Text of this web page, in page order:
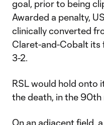
goal, prior to being
Awarded a penalty,
clinically converted
Claret-and-Cobalt its
3-2.
RSL would hold onto
the death, in the 90th
On an adjacent field,